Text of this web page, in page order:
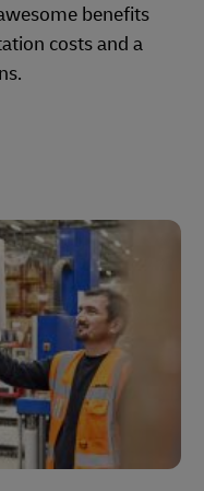
benefits
costs and a